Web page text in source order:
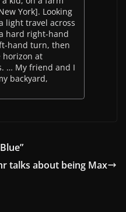
York]. Looking
light travel across
hard right-hand
hand turn, then
horizon at
… My friend and I
backyard,
talks about being Max